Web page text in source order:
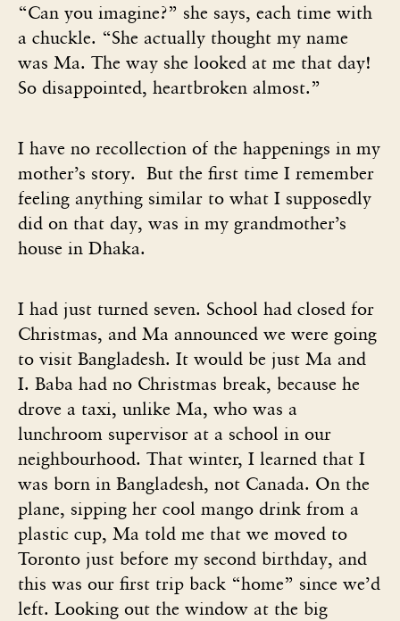
“Can you imagine?” she says, each time with
a chuckle. “She actually thought my name
was Ma. The way she looked at me that day!
So disappointed, heartbroken almost.”
I have no recollection of the happenings in my
mother’s story. But the first time I remember
feeling anything similar to what I supposedly
did on that day, was in my grandmother’s
house in Dhaka.
I had just turned seven. School had closed for
Christmas, and Ma announced we were going
to visit Bangladesh. It would be just Ma and
I. Baba had no Christmas break, because he
drove a taxi, unlike Ma, who was a
lunchroom supervisor at a school in our
neighbourhood. That winter, I learned that I
was born in Bangladesh, not Canada. On the
plane, sipping her cool mango drink from a
plastic cup, Ma told me that we moved to
Toronto just before my second birthday, and
this was our first trip back “home” since we’d
left. Looking out the window at the big